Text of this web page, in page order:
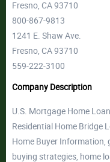
Fresno, CA 93710
800-867-9813
1241 E. Shaw Ave.
Fresno, CA 93710
559-222-3100
Company Description
U.S. Mortgage Home
Residential Home Bridge
Home Buyer Information,
buying strategies, home